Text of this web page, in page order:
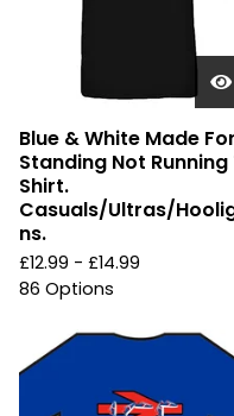
Blue & White Made For
Standing Not Running
Shirt.
Casuals/Ultras/
ns.
£12.99 - £14.99
86 Options